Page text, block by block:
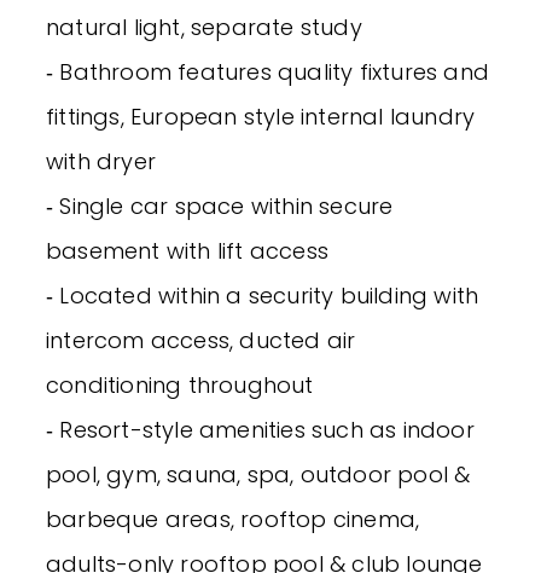
natural light, separate study
‐ Bathroom features quality fixtures and
fittings, European style internal laundry
with dryer
‐ Single car space within secure
basement with lift access
‐ Located within a security building with
intercom access, ducted air
conditioning throughout
‐ Resort-style amenities such as indoor
pool, gym, sauna, spa, outdoor pool &
barbeque areas, rooftop cinema,
adults-only rooftop pool & club lounge